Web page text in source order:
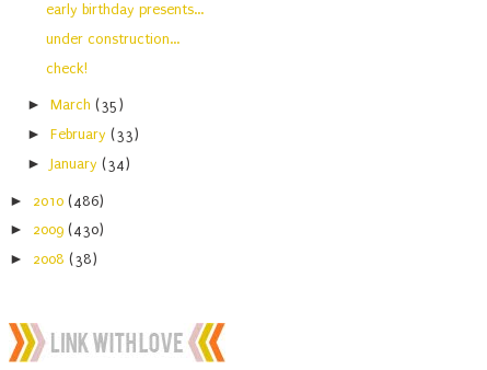
early birthday presents...
under construction...
check!
►March(35)
►February(33)
►January(34)
► 2010 (486)
► 2009 (430)
► 2008 (38)